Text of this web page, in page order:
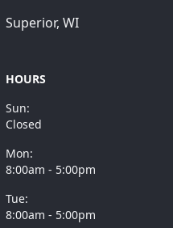
Superior, WI
HOURS
Sun:
Closed
Mon:
8:00am - 5:00pm
Tue:
8:00am - 5:00pm